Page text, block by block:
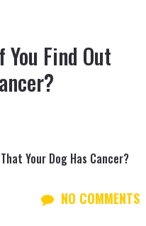
You Find Out
Your Dog Has Cancer?
NO COMMENTS